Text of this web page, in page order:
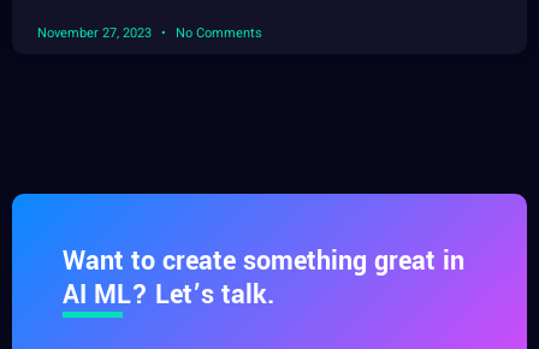
November 27, 2023 No Comments
Want to create something great in
AI ML? Let’s talk.